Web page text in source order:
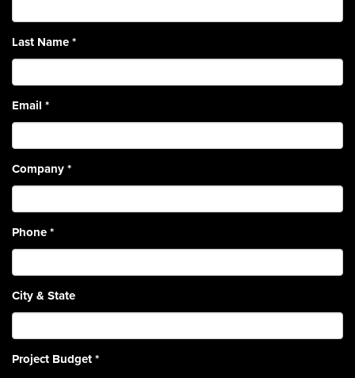
Last Name*
Email *
Company*
Phone*
City & State
Project Budget*